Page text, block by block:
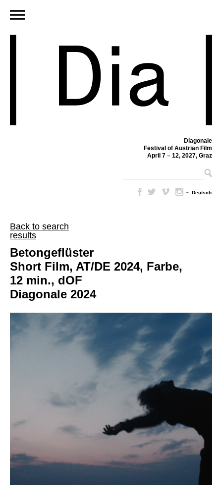
Diagonale
Festival of Austrian Film
April 7 – 12, 2027, Graz
– Deutsch
Back to search
results
Betongeflüster
Short Film, AT/DE 2024, Farbe,
12 min., dOF
Diagonale 2024